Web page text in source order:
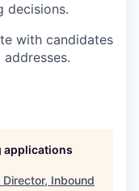
decisions.
with candidates
applications
Director, Inbound